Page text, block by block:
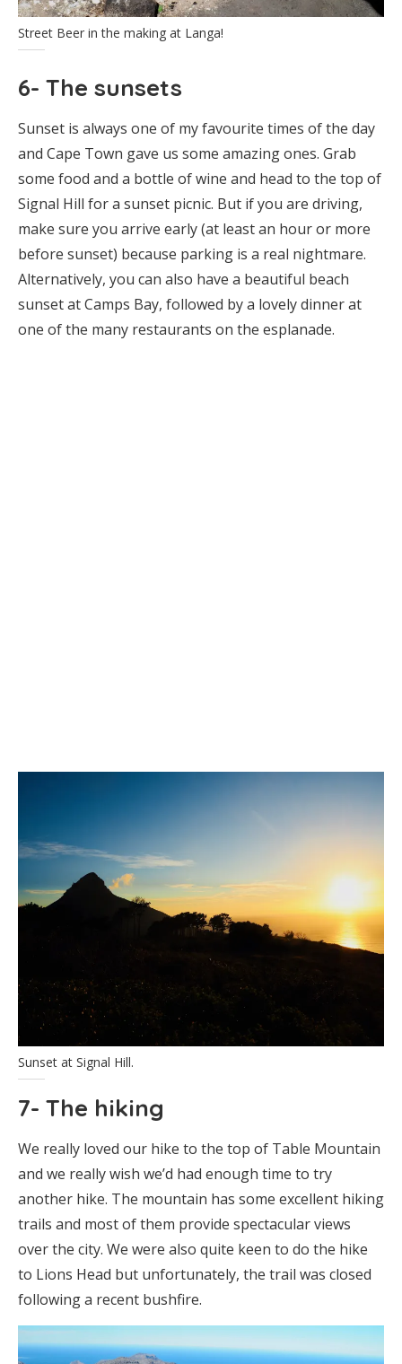
Street Beer in the making at Langa!
6- The sunsets
Sunset is always one of my favourite times of the day
and Cape Town gave us some amazing ones. Grab
some food and a bottle of wine and head to the top of
Signal Hill for a sunset picnic. But if you are driving,
make sure you arrive early (at least an hour or more
before sunset) because parking is a real nightmare.
Alternatively, you can also have a beautiful beach
sunset at Camps Bay, followed by a lovely dinner at
one of the many restaurants on the esplanade.
Sunset at Signal Hill.
7- The hiking
We really loved our hike to the top of Table Mountain
and we really wish we’d had enough time to try
another hike. The mountain has some excellent hiking
trails and most of them provide spectacular views
over the city. We were also quite keen to do the hike
to Lions Head but unfortunately, the trail was closed
following a recent bushfire.